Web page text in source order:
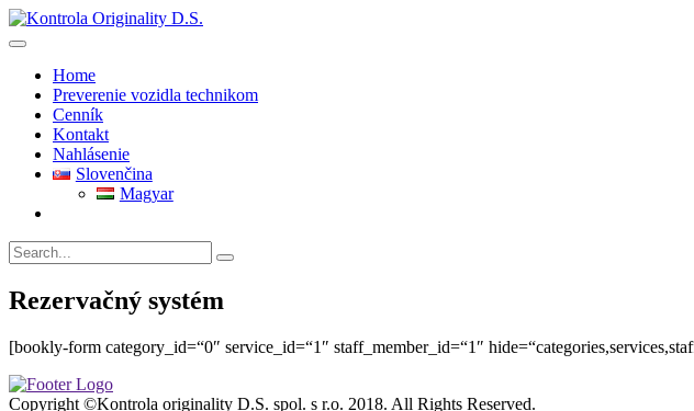
Skip
to
Home
Preverenie vozidla technikom
Cenník
Kontakt
Nahlásenie
Slovenčina
Magyar
Rezervačný systém
[bookly-form category_id=“0″ service_id=“1″ staff_member_id=“1″
Copyright ©Kontrola originality D.S. spol. s r.o. 2018. All Rights Reserved.